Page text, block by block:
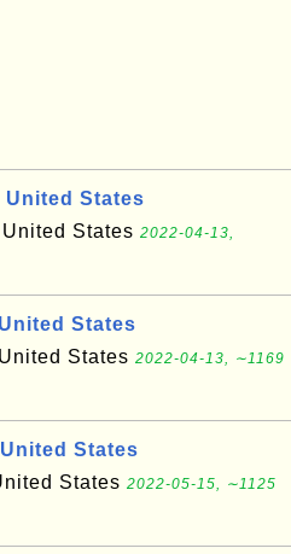
United States
States 2022-04-13,
States
States 2022-04-13, ∼1169
States
States 2022-05-15, ∼1125